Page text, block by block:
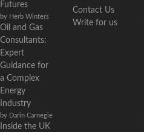
Futures
by Herb Winters
Oil and Gas
Consultants:
Expert
Guidance for
a Complex
Energy
Industry
by Darin Carnegie
Inside the UK
Contact Us
Write for us